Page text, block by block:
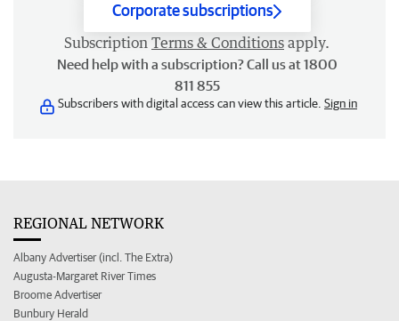
Corporate subscriptions
Subscription Terms & Conditions apply.
Need help with a subscription? Call us at 1800
811 855
Subscribers with digital access can view this article. Sign in
REGIONAL NETWORK
Albany Advertiser (incl. The Extra)
Augusta-Margaret River Times
Broome Advertiser
Bunbury Herald